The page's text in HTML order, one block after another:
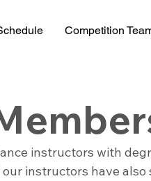
Competition
instructors with
instructors have